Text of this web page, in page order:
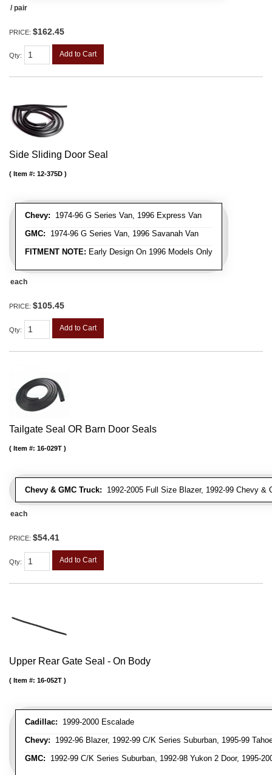
/ pair
PRICE: $162.45
Qty: Add to Cart
Side Sliding Door Seal
Chevy: 1974-96 G Series Van, 1996 Express Van
GMC: 1974-96 G Series Van, 1996 Savanah Van
FITMENT NOTE: Early Design On 1996 Models Only
Item #: 12-375D
each
PRICE: $105.45
Qty: Add to Cart
Tailgate Seal OR Barn Door Seals
Chevy & GMC Truck: 1992-2005 Full Size Blazer, 1992-99 Chevy &
Item #: 16-029T
each
PRICE: $54.41
Qty: Add to Cart
Upper Rear Gate Seal - On Body
Cadillac: 1999-2000 Escalade
Chevy: 1992-96 Blazer, 1992-99 C/K Series Suburban, 1995-99
GMC: 1992-99 C/K Series Suburban, 1992-98 Yukon 2 Door, 1995-
Item #: 16-052T